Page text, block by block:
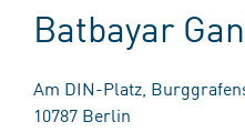
Batbayar
Am DIN-Platz,
10787 Berlin